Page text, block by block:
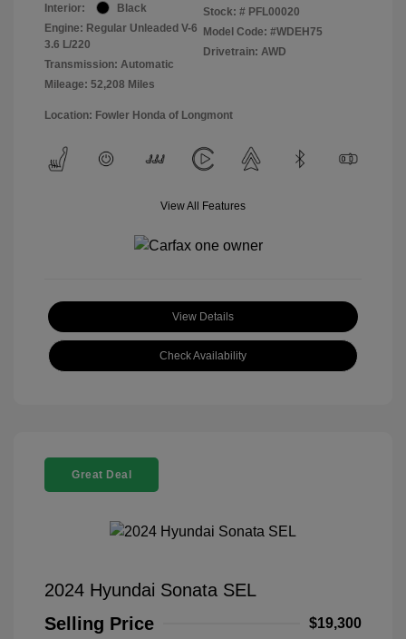
Interior:
Black
Engine: Regular Unleaded V-6
3.6 L/220
Transmission: Automatic
Mileage: 52,208 Miles
Stock: # PFL00020
Model Code: #WDEH75
Drivetrain: AWD
Location: Fowler Honda of Longmont
View All Features
View Details
Check Availability
Great Deal
2024 Hyundai Sonata SEL
Selling Price
$19,300